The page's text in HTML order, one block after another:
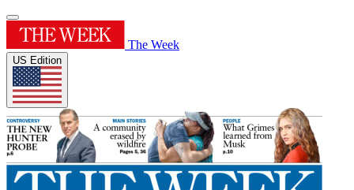
The Week
US Edition